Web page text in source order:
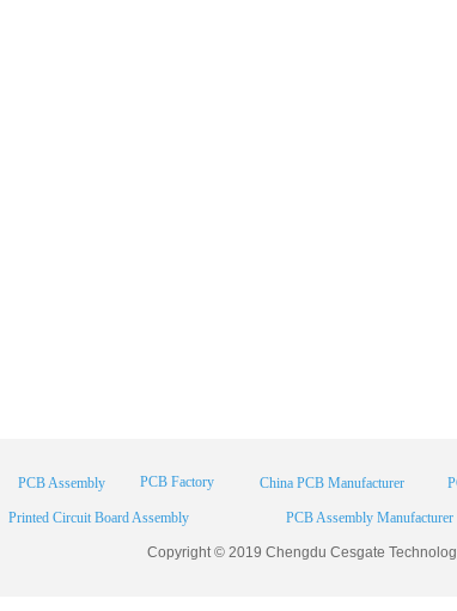
PCB Assembly
Printed Circuit Board Assembly PCB Assembly Manufacturer
China PCB Manufacturer
PCB Factory
Copyright © 2019 Chengdu Cesgate